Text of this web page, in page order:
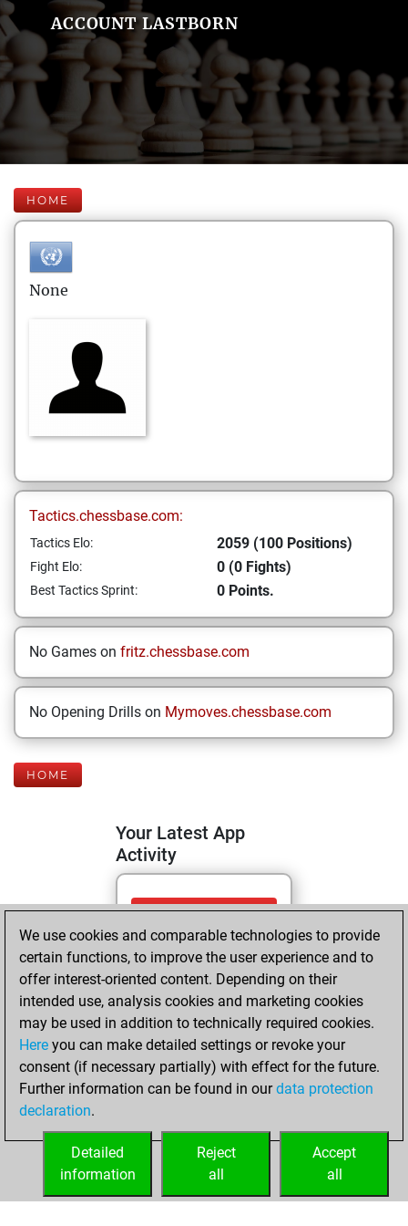
ACCOUNT LASTBORN
HOME
None
Tactics.chessbase.com:
Tactics Elo: 2059 (100 Positions)
Fight Elo: 0 (0 Fights)
Best Tactics Sprint: 0 Points.
No Games on fritz.chessbase.com
No Opening Drills on Mymoves.chessbase.com
HOME
Your Latest App
Activity
Tuesday, April 28,
2026
You totalled
100 tactics positions
Tactics
You
solved 83 tactics
positions
You achieved
tactics positions
We use cookies and comparable technologies to provide
certain functions, to improve the user experience and to
offer interest-oriented content. Depending on their
intended use, analysis cookies and marketing cookies
may be used in addition to technically required cookies.
Here you can make detailed settings or revoke your
consent (if necessary partially) with effect for the future.
Further information can be found in ourdata protection
declaration.
Accept
all
Reject
all
Detailed
information